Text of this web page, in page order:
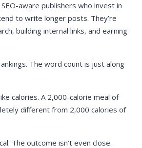
aware publishers who invest in
to write longer posts. They’re
building internal links, and earning
The word count is just along
calories. A 2,000-calorie meal of
different from 2,000 calories of
The outcome isn’t even close.